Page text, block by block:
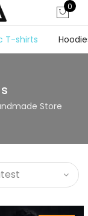
0
T-shirts
Store